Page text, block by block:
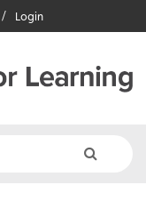
Login